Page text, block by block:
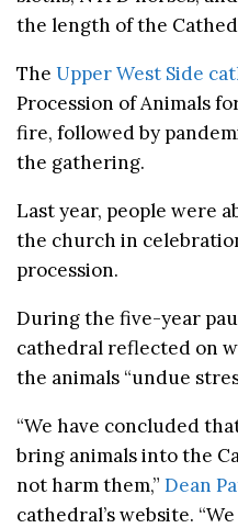
the length of the
The Upper West Side
Procession of Animals
fire, followed by
the gathering.
Last year, people were
the church in
procession.
During the five-year
cathedral reflected on
the animals “undue
“We have concluded
bring animals into the
not harm them,” Dean
cathedral’s website.